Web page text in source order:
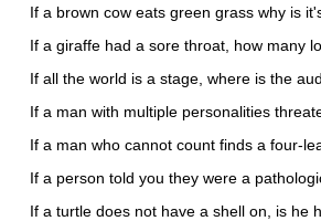
If a brown cow eats green grass why is
If a giraffe had a sore throat, how many
If all the world is a stage, where is the
If a man with multiple personalities
If a man who cannot count finds a four-
If a person told you they were a
If a turtle does not have a shell on, is he